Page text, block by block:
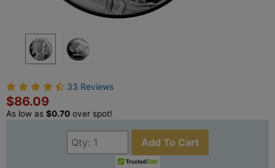
33 Reviews
$86.09
As low as $0.70 over spot!
Add To Cart